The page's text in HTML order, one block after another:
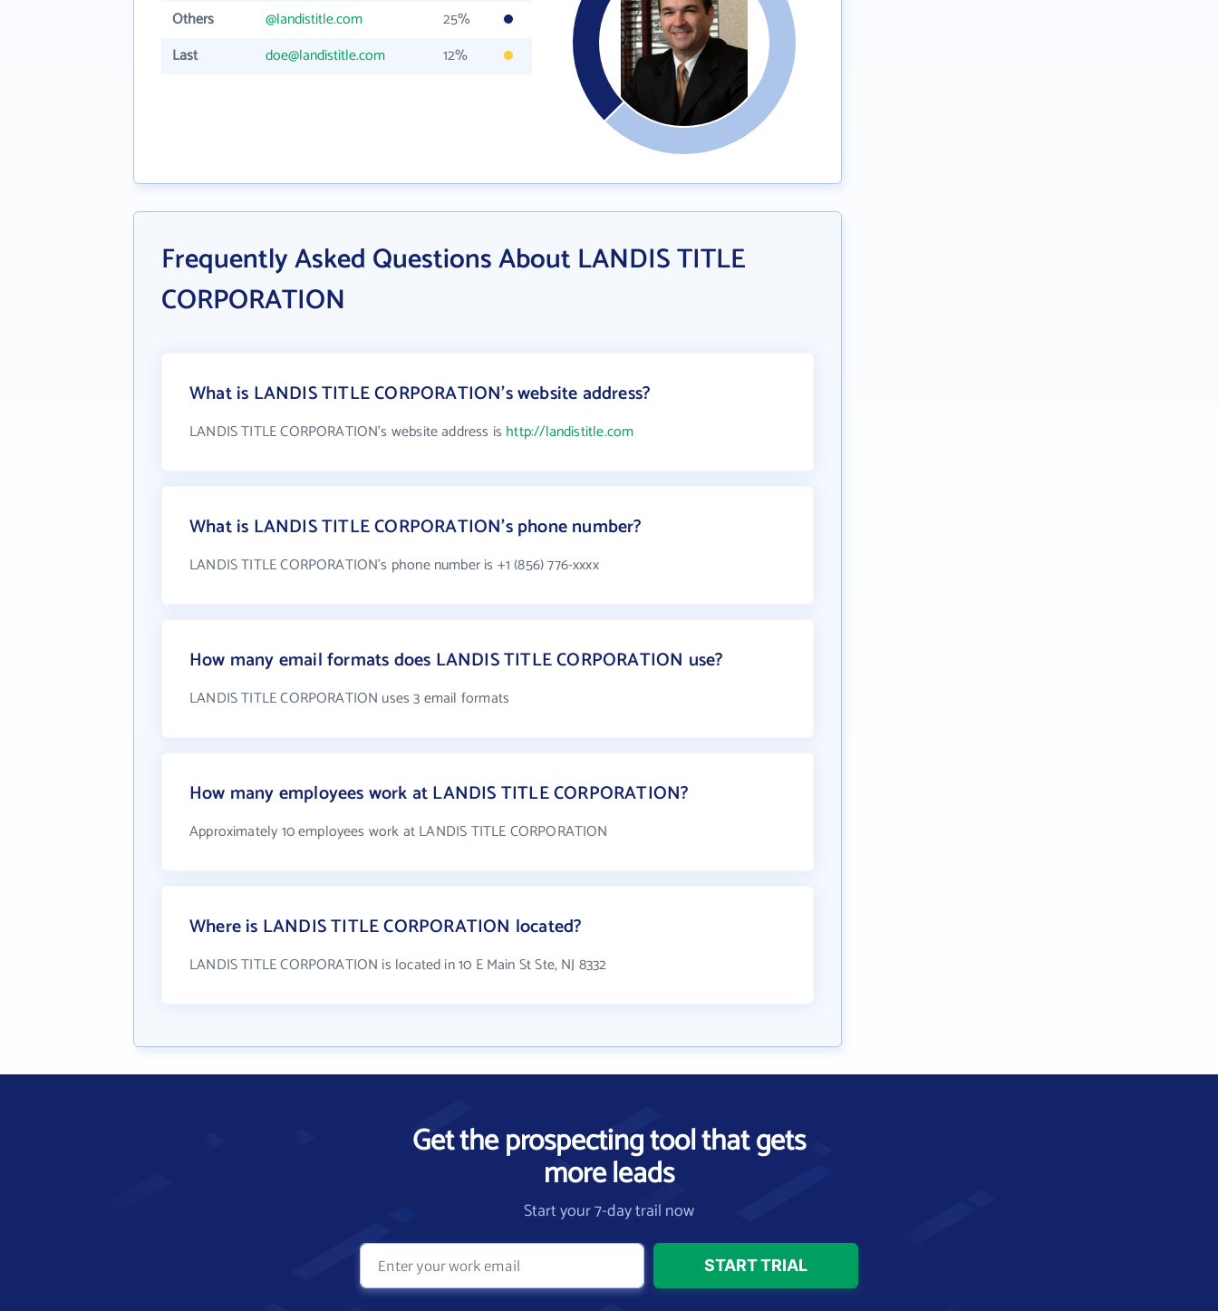
Others
@landistitle.com
25%
Last
doe@landistitle.com 12%
Frequently Asked Questions About LANDIS TITLE
CORPORATION
What is LANDIS TITLE CORPORATION's website address?
LANDIS TITLE CORPORATION's website address is http://landistitle.com
What is LANDIS TITLE CORPORATION's phone number?
LANDIS TITLE CORPORATION's phone number is +1 (856) 776-xxxx
How many email formats does LANDIS TITLE CORPORATION use?
LANDIS TITLE CORPORATION uses 3 email formats
How many employees work at LANDIS TITLE CORPORATION?
Approximately 10 employees work at LANDIS TITLE CORPORATION
Where is LANDIS TITLE CORPORATION located?
LANDIS TITLE CORPORATION is located in 10 E Main St Ste, NJ 8332
Get the prospecting tool that gets
more leads
Start your 7-day trail now